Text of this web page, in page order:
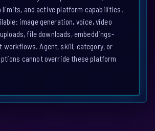
limits, and active platform capabilities.
image generation, voice, video
file downloads, embeddings-
workflows. Agent, skill, category, or
cannot override these platform